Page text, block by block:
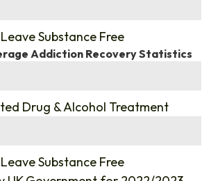
Leave Substance Free
Addiction Recovery Statistics
Drug & Alcohol Treatment
Leave Substance Free